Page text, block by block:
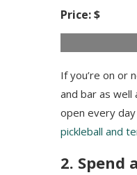
Price: $
If you’re on or
and bar as well
open every
pickleball and
2. Spend